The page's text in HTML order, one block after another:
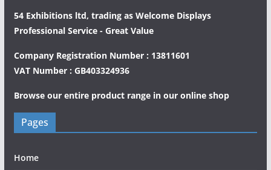
54 Exhibitions ltd, trading as Welcome Displays
Professional Service - Great Value
Company Registration Number : 13811601
VAT Number : GB403324936
Browse our entire product range in our online shop
Pages
Home